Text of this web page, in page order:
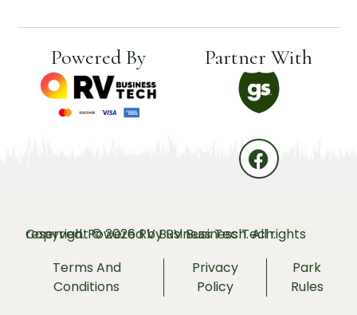
Powered By Partner With
Copyright © 2026 RV Business Tech. All rights reserved. Powered byRV Business Tech.
Terms And
Conditions
Privacy
Policy
Park
Rules